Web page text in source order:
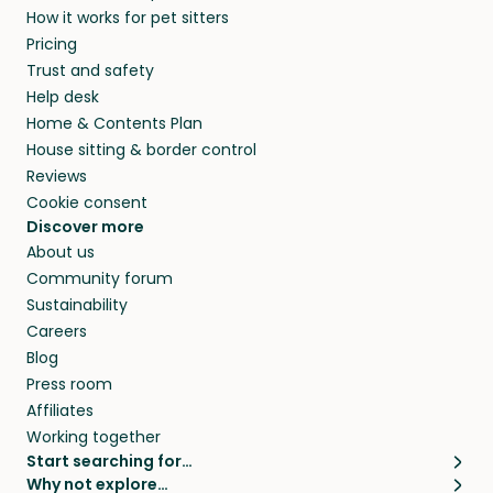
and travel, so, in exchange for a place to stay,
they’ll look after your pets and take care of
your home while you’re away.
beyond.
How it works for pet sitters
Pricing
Trust and safety
Help desk
Home & Contents Plan
House sitting & border control
Reviews
Cookie consent
Discover more
About us
Community forum
Sustainability
Careers
Blog
Press room
Affiliates
Working together
Start searching for…
Pet sitters
Why not explore…